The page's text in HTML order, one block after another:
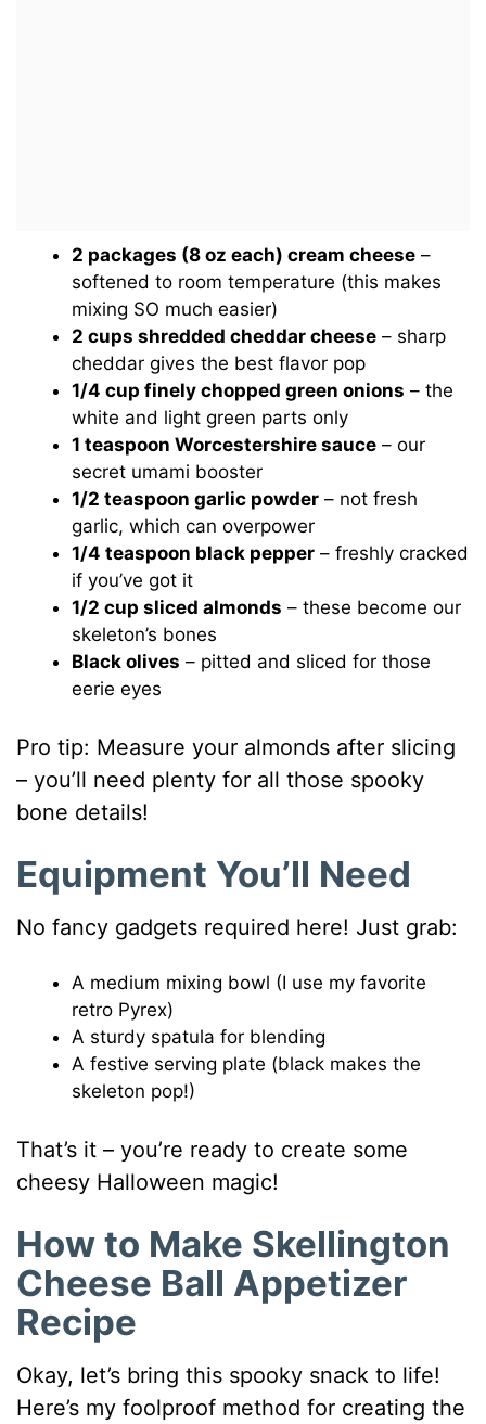
2 packages (8 oz each) cream cheese –
softened to room temperature (this makes
mixing SO much easier)
2 cups shredded cheddar cheese – sharp
cheddar gives the best flavor pop
1/4 cup finely chopped green onions – the
white and light green parts only
1 teaspoon Worcestershire sauce – our
secret umami booster
1/2 teaspoon garlic powder – not fresh
garlic, which can overpower
1/4 teaspoon black pepper – freshly cracked
if you’ve got it
1/2 cup sliced almonds – these become our
skeleton’s bones
Black olives – pitted and sliced for those
eerie eyes
Pro tip: Measure your almonds after slicing
– you’ll need plenty for all those spooky
bone details!
Equipment You’ll Need
No fancy gadgets required here! Just grab:
A medium mixing bowl (I use my favorite
retro Pyrex)
A sturdy spatula for blending
A festive serving plate (black makes the
skeleton pop!)
That’s it – you’re ready to create some
cheesy Halloween magic!
How to Make Skellington
Cheese Ball Appetizer
Recipe
Okay, let’s bring this spooky snack to life!
Here’s my foolproof method for creating the